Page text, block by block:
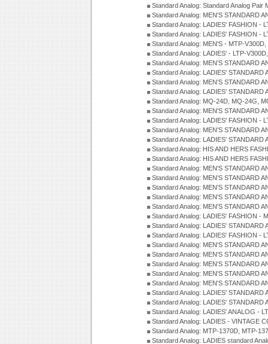
Standard Analog: Standard Analog
Standard Analog: MEN'S STANDARD
Standard Analog: LADIES' FASHION -
Standard Analog: LADIES' FASHION -
Standard Analog: MEN'S - MTP-
Standard Analog: LADIES' - LTP-
Standard Analog: MEN'S STANDARD
Standard Analog: LADIES'
Standard Analog: MEN'S STANDARD
Standard Analog: LADIES'
Standard Analog: MQ-24D, MQ-24G,
Standard Analog: MEN'S STANDARD
Standard Analog: LADIES' FASHION -
Standard Analog: MEN'S STANDARD
Standard Analog: LADIES'
Standard Analog: HIS AND HERS
Standard Analog: HIS AND HERS
Standard Analog: MEN'S STANDARD
Standard Analog: MEN'S STANDARD
Standard Analog: MEN'S STANDARD
Standard Analog: MEN'S STANDARD
Standard Analog: MEN'S STANDARD
Standard Analog: LADIES' FASHION -
Standard Analog: LADIES'
Standard Analog: LADIES' FASHION -
Standard Analog: MEN'S STANDARD
Standard Analog: MEN'S STANDARD
Standard Analog: MEN'S STANDARD
Standard Analog: MEN'S STANDARD
Standard Analog: MEN'S STANDARD
Standard Analog: LADIES'
Standard Analog: LADIES'
Standard Analog: LADIES' ANALOG -
Standard Analog: LADIES - VINTAGE
Standard Analog: MTP-1370D, MTP-
Standard Analog: LADIES standard